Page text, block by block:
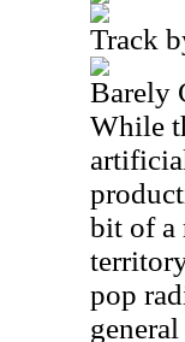
Track
Barely
While
bit of a
pop